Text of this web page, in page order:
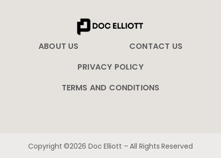
ABOUT US
CONTACT US
PRIVACY POLICY
TERMS AND CONDITIONS
Copyright ©2026 Doc Elliott – All Rights Reserved